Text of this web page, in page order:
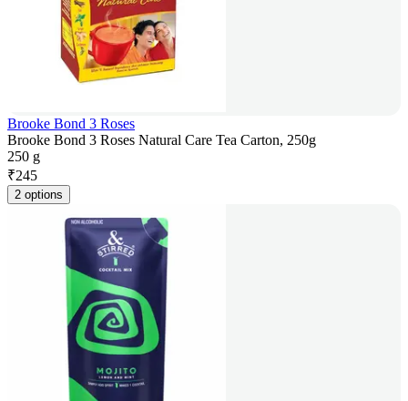
Brooke Bond 3 Roses
Brooke Bond 3 Roses Natural Care Tea Carton, 250g
250 g
₹245
2 options